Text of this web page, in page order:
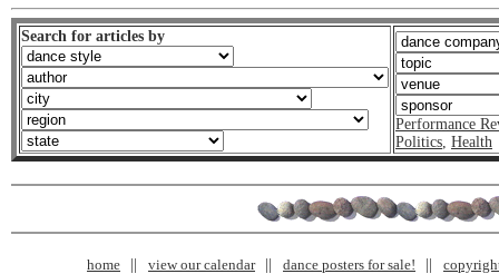
Search for articles by
Performance
Politics Health
home view our calendar dance posters for sale!